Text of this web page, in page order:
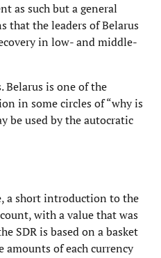
as such but a general
that the leaders of Belarus
in low- and middle-
Belarus is one of the
in some circles of “why is
be used by the autocratic
a short introduction to the
with a value that was
SDR is based on a basket
amounts of each currency